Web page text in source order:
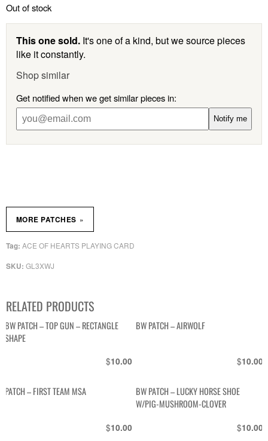
Out of stock
This one sold. It's one of a kind, but we source pieces
like it constantly.
Shop similar
Get notified when we get similar pieces in:
Notify me
SKU: GL3XWJ
Tag: ACE OF HEARTS PLAYING CARD
MORE PATCHES »
RELATED PRODUCTS
BW PATCH – TOP GUN – RECTANGLE
SHAPE
$10.00
BW PATCH – AIRWOLF
$10.00
PATCH – FIRST TEAM MSA
$10.00
BW PATCH – LUCKY HORSE SHOE
W/PIG-MUSHROOM-CLOVER
$10.00